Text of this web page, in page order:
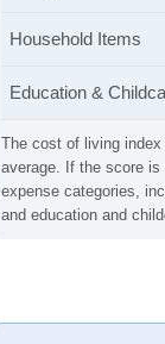
The cost of living
average. If the score
expense categories,
and education and
Household Items
Education &